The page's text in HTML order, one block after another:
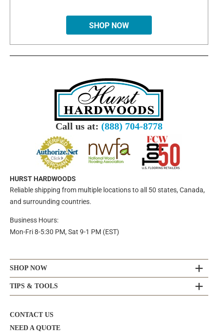
SHOP NOW
Call us at: (888) 704-8778
HURST HARDWOODS
Reliable shipping from multiple locations to all 50 states, Canada,
and surrounding countries.
Business Hours:
Mon-Fri 8-5:30 PM, Sat 9-1 PM (EST)
SHOP NOW
TIPS & TOOLS
CONTACT US
NEED A QUOTE